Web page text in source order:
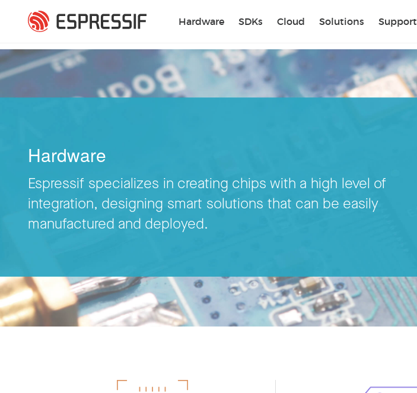
Hardware SDKs Cloud Solutions Support
Hardware
Espressif specializes in creating chips with a high level of
integration, designing smart solutions that can be easily
manufactured and deployed.